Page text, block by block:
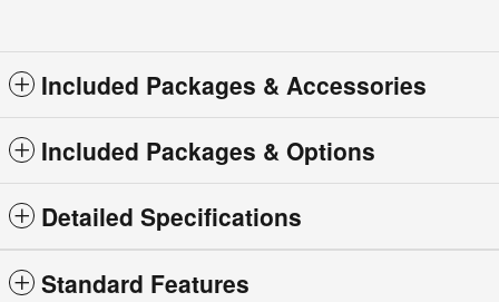
Included Packages & Accessories
Included Packages & Options
Detailed Specifications
Standard Features